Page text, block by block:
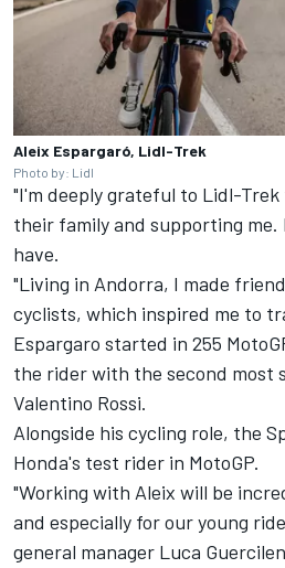
Aleix Espargaró, Lidl-Trek
Photo by: Lidl
"I'm deeply grateful to Lidl-Trek
their family and supporting
have.
"Living in Andorra, I made
cyclists, which inspired me to
Espargaro started in 255
the rider with the second most
Valentino Rossi.
Alongside his cycling role, the
Honda's test rider in MotoGP.
"Working with Aleix will be
and especially for our young
general manager Luca